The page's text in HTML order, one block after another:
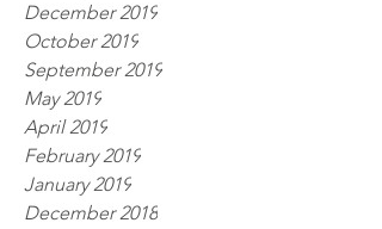
December 2019
October 2019
September 2019
May 2019
April 2019
February 2019
January 2019
December 2018